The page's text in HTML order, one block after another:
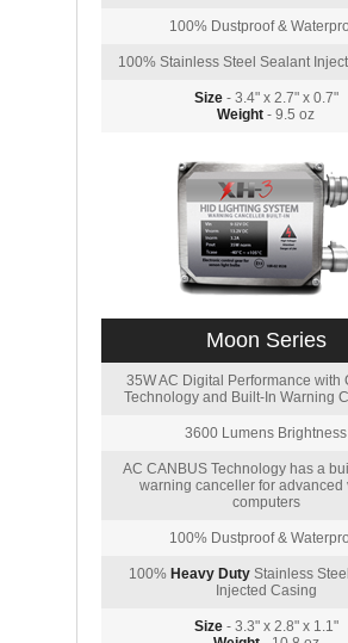
100% Dustproof &
100% Stainless Steel Sealant
Size- 3.4" x 2.7" x 0.7"
Weight - 9.5 oz
Moon Series
35W AC Digital Performance with
Technology and Built-In Warning
3600 Lumens Brightness
AC CANBUS Technology has a
warning canceller for advanced
computers
100% Dustproof &
100% Heavy DutyStainless
Injected Casing
Size- 3.3" x 2.8" x 1.1"